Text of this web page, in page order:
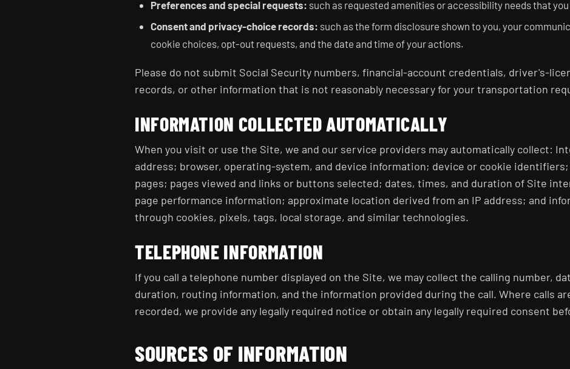
Preferences and special requests: such as requested amenities or accessibility needs that
Consent and privacy-choice records: such as the form disclosure shown to you, your
cookie choices, opt-out requests, and the date and time of your actions.
Please do not submit Social Security numbers, financial-account credentials, driver's-
records, or other information that is not reasonably necessary for your transportation
INFORMATION COLLECTED AUTOMATICALLY
When you visit or use the Site, we and our service providers may automatically collect:
address; browser, operating-system, and device information; device or cookie
pages; pages viewed and links or buttons selected; dates, times, and duration of Site
page performance information; approximate location derived from an IP address; and
through cookies, pixels, tags, local storage, and similar technologies.
TELEPHONE INFORMATION
If you call a telephone number displayed on the Site, we may collect the calling number,
duration, routing information, and the information provided during the call. Where calls
recorded, we provide any legally required notice or obtain any legally required consent
SOURCES OF INFORMATION